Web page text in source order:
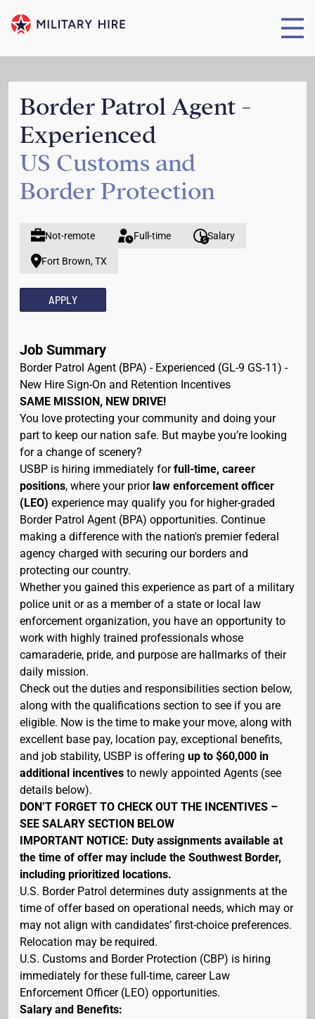
Border Patrol Agent -
Experienced
US Customs and
Border Protection
Not-remote Full-time Salary
Fort Brown, TX
APPLY
Job Summary
Border Patrol Agent (BPA) - Experienced (GL-9 GS-11) -
New Hire Sign-On and Retention Incentives
SAME MISSION, NEW DRIVE!
You love protecting your community and doing your
part to keep our nation safe. But maybe you’re looking
for a change of scenery?
USBP is hiring immediately forfull-time, career
positions, where your prior law enforcement officer
(LEO) experience may qualify you for higher-graded
Border Patrol Agent (BPA) opportunities. Continue
making a difference with the nation's premier federal
agency charged with securing our borders and
protecting our country.
Whether you gained this experience as part of a military
police unit or as a member of a state or local law
enforcement organization, you have an opportunity to
work with highly trained professionals whose
camaraderie, pride, and purpose are hallmarks of their
daily mission.
Check out the duties and responsibilities section below,
along with the qualifications section to see if you are
eligible. Now is the time to make your move, along with
excellent base pay, location pay, exceptional benefits,
and job stability, USBP is offering up to $60,000 in
additional incentives to newly appointed Agents (see
details below).
DON’T FORGET TO CHECK OUT THE INCENTIVES –
SEE SALARY SECTION BELOW
IMPORTANT NOTICE: Duty assignments available at
the time of offer may include the Southwest Border,
including prioritized locations.
U.S. Border Patrol determines duty assignments at the
time of offer based on operational needs, which may or
may not align with candidates’ first-choice preferences.
Relocation may be required.
U.S. Customs and Border Protection (CBP) is hiring
immediately for these full-time, career Law
Enforcement Officer (LEO) opportunities.
Salary and Benefits: